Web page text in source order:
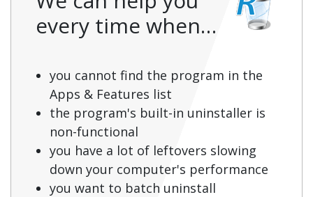
every time when…
you cannot find the program in the
Apps & Features list
the program's built-in uninstaller is
non-functional
you have a lot of leftovers slowing
down your computer's performance
you want to batch uninstall